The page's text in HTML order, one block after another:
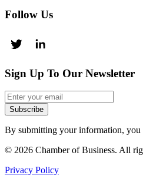
Follow Us
Sign Up To Our Newsletter
Subscribe
By submitting your information, you
© 2026 Chamber of Business. All
Privacy Policy